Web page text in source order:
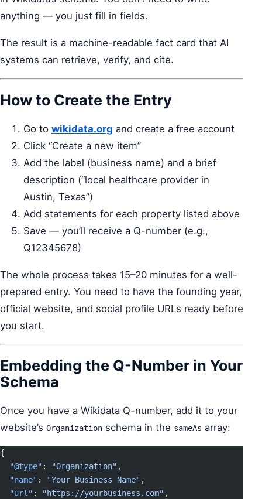
anything — you just fill in fields.
The result is a machine-readable fact card that AI
systems can retrieve, verify, and cite.
How to Create the Entry
Go to wikidata.org and create a free account
Click “Create a new item”
Add the label (business name) and a brief
description (“local healthcare provider in
Austin, Texas”)
Add statements for each property listed above
Save — you’ll receive a Q-number (e.g.,
Q12345678)
The whole process takes 15–20 minutes for a well-
prepared entry. You need to have the founding year,
official website, and social profile URLs ready before
you start.
Embedding the Q-Number in Your
Schema
Once you have a Wikidata Q-number, add it to your
website’s Organization schema in the sameAs array:
{
  "@type"
: "Organization" ,
  "name"
: "Your Business Name" ,
  "url"
: "https://yourbusiness.com" ,